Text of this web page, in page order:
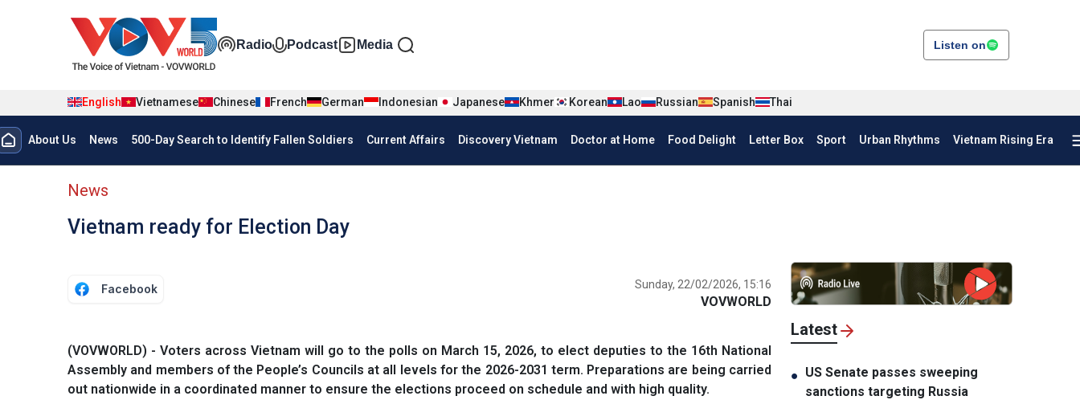
Đa phương tiện tiếng Anh
Radio Podcast Media Listen on
English Vietnamese Chinese French German Indonesian Japanese Khmer Korean Lao Russian Spanish Thai
Menu trang chủ tiếng anh
About Us News 500-Day Search to Identify Fallen Soldiers Current Affairs Discovery Vietnam Doctor at Home Food Delight Letter Box Sport Urban Rhythms Vietnam Rising Era
menu phụ tiếng anh
News
Vietnam ready for Election Day
Facebook Sunday, 22/02/2026, 15:16
VOVWORLD
(VOVWORLD) - Voters across Vietnam will go to the polls on March 15, 2026, to elect deputies to the 16th National
Assembly and members of the People’s Councils at all levels for the 2026-2031 term. Preparations are being carried
out nationwide in a coordinated manner to ensure the elections proceed on schedule and with high quality.
Latest
● US Senate passes sweeping
sanctions targeting Russia